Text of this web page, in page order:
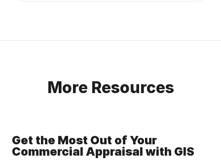
More Resources
Get the Most Out of Your
Commercial Appraisal with GIS